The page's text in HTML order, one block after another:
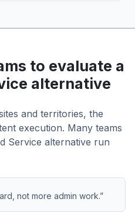
to evaluate a
alternative
and territories, the
execution. Many teams
Service alternative run
not more admin work.”